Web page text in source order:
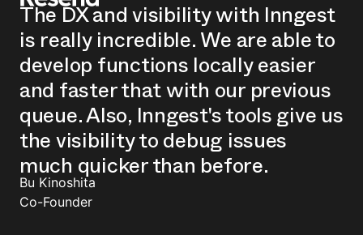
The DX and visibility with Inngest
is really incredible. We are able to
develop functions locally easier
and faster that with our previous
queue. Also, Inngest's tools give us
the visibility to debug issues
much quicker than before.
Bu Kinoshita
Co-Founder